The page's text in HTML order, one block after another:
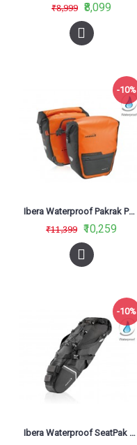
₹8,999 ₹8,099
-10%
Ibera Waterproof Pakrak Panniers Orange IB-BA20
₹11,399 ₹10,259
-10%
Ibera Waterproof SeatPak Carryall IB-SB18